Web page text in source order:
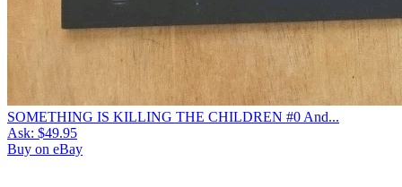
SOMETHING IS KILLING THE CHILDREN #0 And...
Ask: $49.95
Buy on eBay